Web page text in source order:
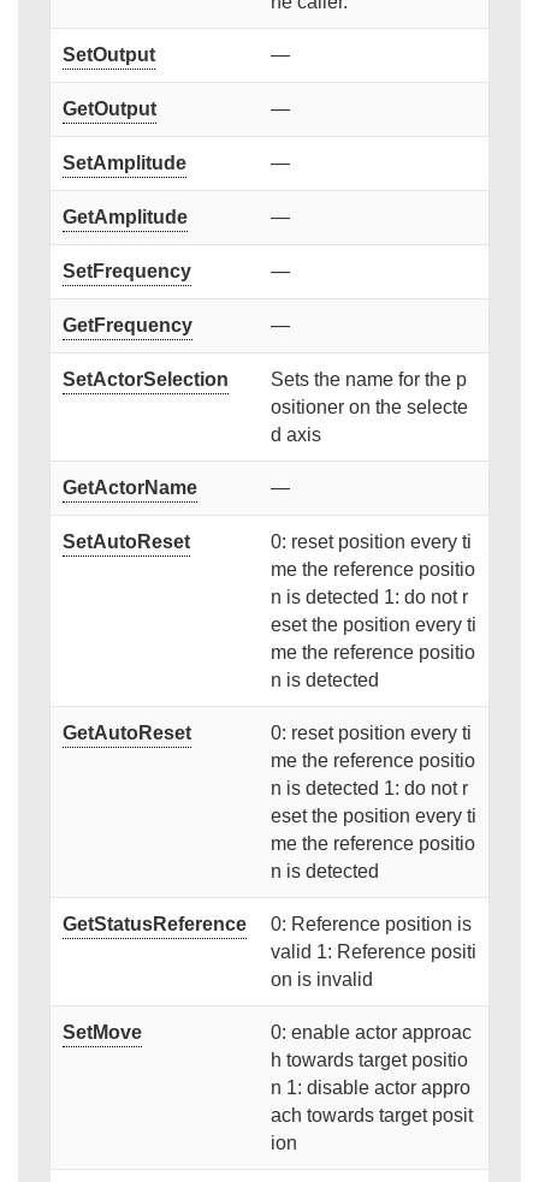
SetOutput —
GetOutput —
SetAmplitude —
GetAmplitude —
SetFrequency —
GetFrequency —
SetActorSelection
Sets the name for the p
ositioner on the selecte
d axis
GetActorName —
SetAutoReset
0: reset position every ti
me the reference positio
n is detected 1: do not r
eset the position every ti
me the reference positio
n is detected
GetAutoReset
0: reset position every ti
me the reference positio
n is detected 1: do not r
eset the position every ti
me the reference positio
n is detected
GetStatusReference
0: Reference position is
valid 1: Reference positi
on is invalid
SetMove
0: enable actor approac
h towards target positio
n 1: disable actor appro
ach towards target posit
ion